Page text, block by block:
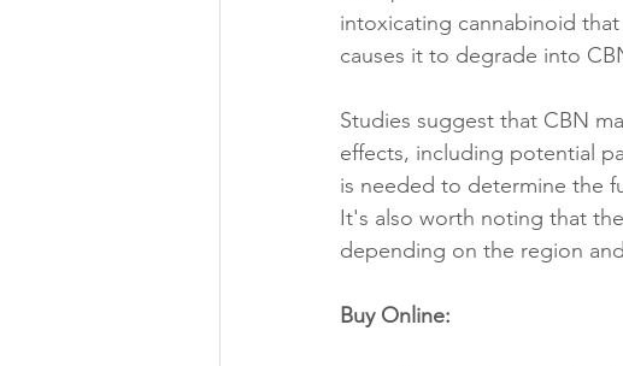
intoxicating cannabinoid
causes it to degrade into
Studies suggest that CBN
effects, including potential
is needed to determine the
It's also worth noting that
depending on the region
Buy Online: